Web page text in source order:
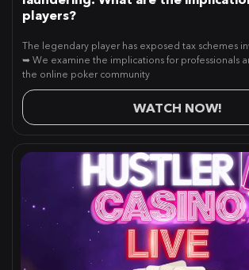
players?
The legendary player has exposed tax schemes
➥ We examine the implications for professionals
the online poker community
WATCH NOW!